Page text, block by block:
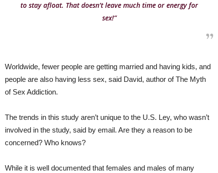
to stay afloat. That doesn’t leave much time or energy for
sex!”
Worldwide, fewer people are getting married and having kids, and
people are also having less sex, said David, author of The Myth
of Sex Addiction.
The trends in this study aren’t unique to the U.S. Ley, who wasn’t
involved in the study, said by email. Are they a reason to be
concerned? Who knows?
While it is well documented that females and males of many